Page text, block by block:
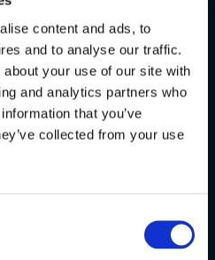
content and ads, to
and to analyse our traffic.
your use of our site with
and analytics partners who
that you’ve
collected from your use